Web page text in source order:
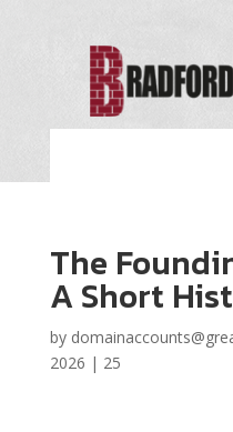
The
A Short
by
2026 | 25